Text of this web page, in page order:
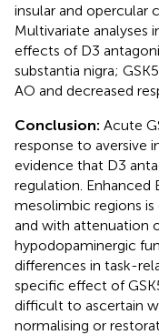
insular and opercular
Multivariate analyses
effects of D3
substantia nigra;
AO and decreased
Conclusion: Acute
response to aversive
evidence that D3
regulation. Enhanced
mesolimbic regions
and with attenuation
hypodopaminergic
differences in task-
specific effect of
difficult to ascertain
normalising or